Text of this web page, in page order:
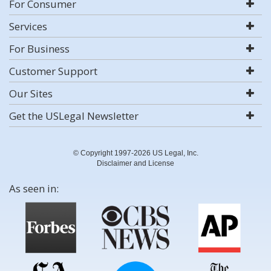
For Consumer
Services
For Business
Customer Support
Our Sites
Get the USLegal Newsletter
© Copyright 1997-2026 US Legal, Inc.
Disclaimer and License
As seen in: